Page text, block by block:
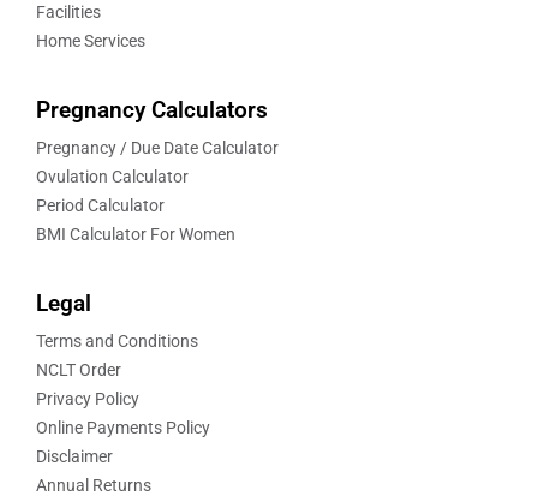
Facilities
Home Services
Pregnancy Calculators
Pregnancy / Due Date Calculator
Ovulation Calculator
Period Calculator
BMI Calculator For Women
Legal
Terms and Conditions
NCLT Order
Privacy Policy
Online Payments Policy
Disclaimer
Annual Returns